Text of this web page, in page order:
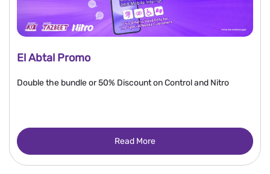
El Abtal Promo
Double the bundle or 50% Discount on Control and Nitro
Read More